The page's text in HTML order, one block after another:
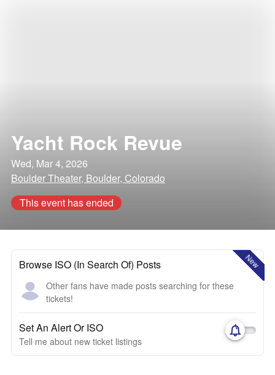
Yacht Rock Revue
Wed, Mar 4, 2026
Boulder Theater, Boulder, Colorado
This event has ended
New
Browse ISO (In Search Of) Posts
Other fans have made posts searching for these
tickets!
Set An Alert Or ISO
Tell me about new ticket listings